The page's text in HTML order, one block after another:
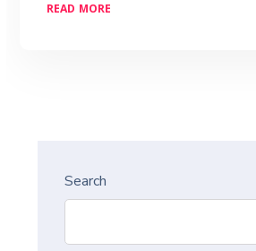
READ MORE
Search